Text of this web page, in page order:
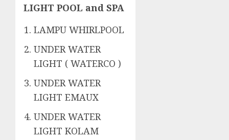
LIGHT POOL and SPA
LAMPU WHIRLPOOL
UNDER WATER
LIGHT ( WATERCO )
UNDER WATER
LIGHT EMAUX
UNDER WATER
LIGHT KOLAM